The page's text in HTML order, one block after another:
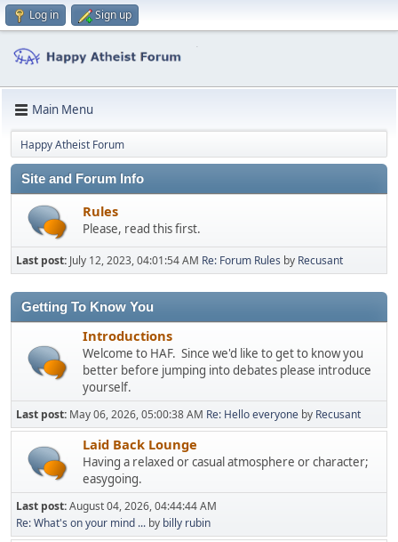
Log in Sign up
Main Menu
Happy Atheist Forum
Site and Forum Info
Rules
Please, read this first.
Last post: July 12, 2023, 04:01:54 AM Re: Forum Rules by Recusant
Getting To Know You
Introductions
Welcome to HAF. Since we'd like to get to know you
better before jumping into debates please introduce
yourself.
Last post: May 06, 2026, 05:00:38 AM Re: Hello everyone by Recusant
Laid Back Lounge
Having a relaxed or casual atmosphere or character;
easygoing.
Last post:August 04, 2026, 04:44:44 AM
Re: What's on your mind ... by billy rubin